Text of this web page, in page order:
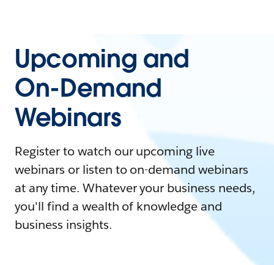
Upcoming and
On-Demand
Webinars
Register to watch our upcoming live
webinars or listen to on-demand webinars
at any time. Whatever your business needs,
you'll find a wealth of knowledge and
business insights.